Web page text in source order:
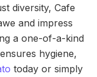
diversity, Cafe
and impress
a one-of-a-kind
hygiene,
today or simply